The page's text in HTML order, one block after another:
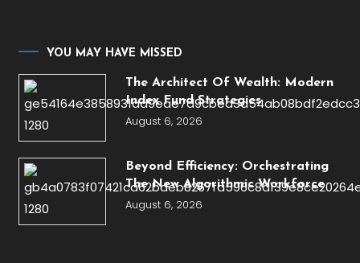
YOU MAY HAVE MISSED
The Architect Of Wealth: Modern
Index Fund Strategies
August 6, 2026
Beyond Efficiency: Orchestrating
The New Algorithmic Workforce
August 6, 2026